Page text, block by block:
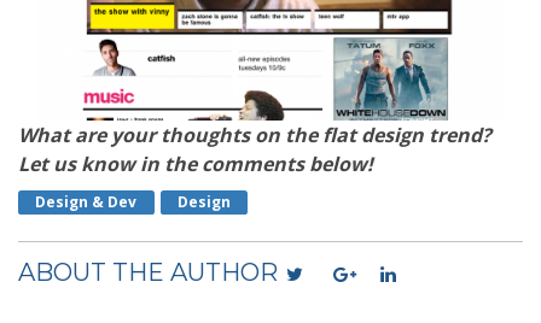
What are your thoughts on the flat design trend?
Let us know in the comments below!
Design & Dev Design
ABOUT THE AUTHOR